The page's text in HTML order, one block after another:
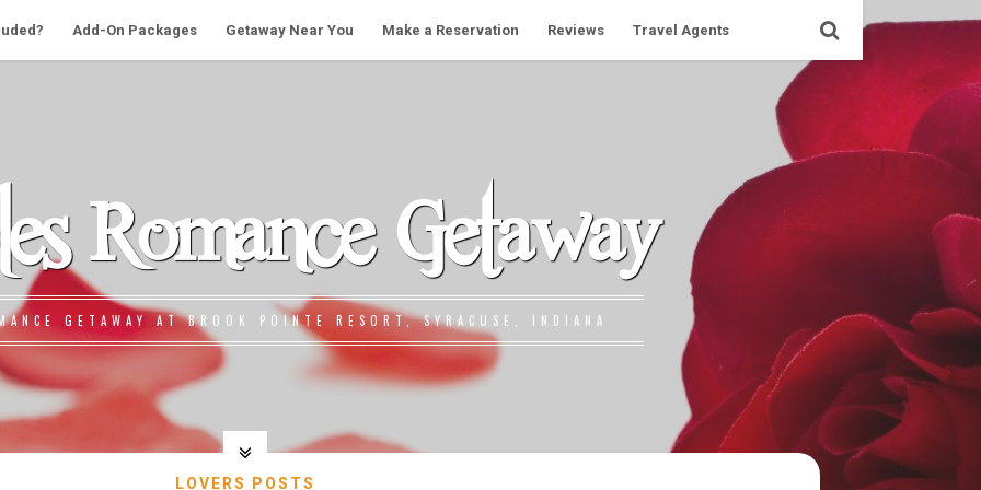
Add-On Packages Getaway Near You Make a Reservation Reviews Travel Agents
Romance Getaway
GETAWAY AT BROOK POINTE RESORT, SYRACUSE, INDIANA
LOVERS POSTS